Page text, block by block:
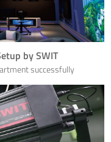
by SWIT
successfully
media center studio in
of 105 square meters. It is